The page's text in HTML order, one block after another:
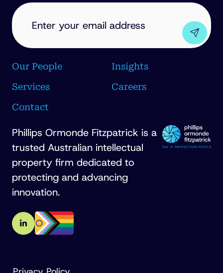
EMAIL
ADDRESS
Our People
Insights
Services
Careers
Contact
Phillips Ormonde Fitzpatrick is a
trusted Australian intellectual
property firm dedicated to
protecting and advancing
innovation.